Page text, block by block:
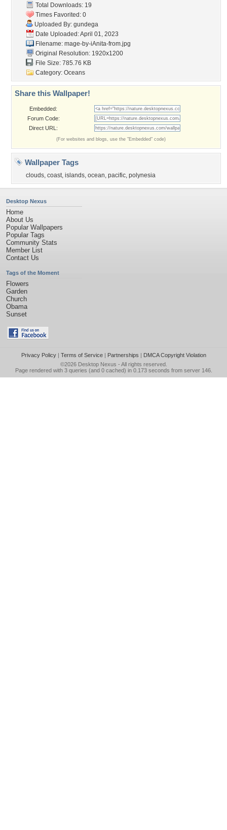
Total Downloads: 19
Times Favorited: 0
Uploaded By: gundega
Date Uploaded: April 01, 2023
Filename: mage-by-iAnita-from.jpg
Original Resolution: 1920x1200
File Size: 785.76 KB
Category: Oceans
Share this Wallpaper!
Embedded:
Forum Code:
Direct URL:
(For websites and blogs, use the "Embedded" code)
Wallpaper Tags
clouds, coast, islands, ocean, pacific, polynesia
Desktop Nexus
Home
About Us
Popular Wallpapers
Popular Tags
Community Stats
Member List
Contact Us
Tags of the Moment
Flowers
Garden
Church
Obama
Sunset
Privacy Policy| Terms of Service| Partnerships | DMCA Copyright Violation
©2026 Desktop Nexus - All rights reserved.
Page rendered with 3 queries (and 0 cached) in 0.173 seconds from server 146.